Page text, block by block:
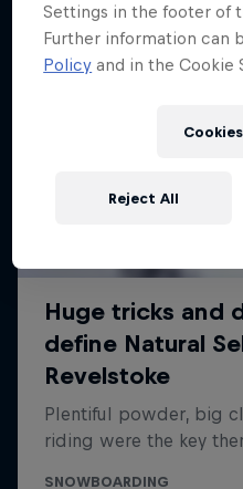
Settings in the footer of
Further information can
Policy and in the Cookie
Reject All